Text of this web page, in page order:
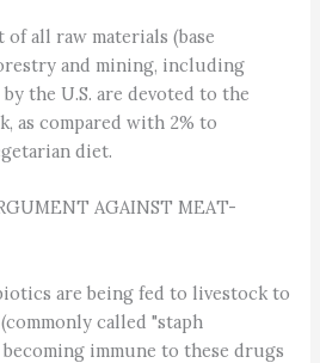
all raw materials (base
and mining, including
the U.S. are devoted to the
as compared with 2% to
diet.
AGAINST MEAT-
are being fed to livestock to
called "staph
immune to these drugs